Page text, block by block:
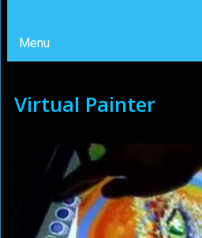
Menu
Virtual Painter